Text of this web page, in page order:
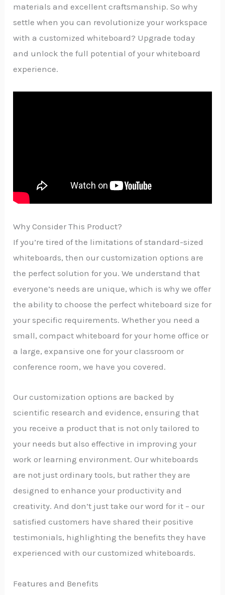
materials and excellent craftsmanship. So why
settle when you can revolutionize your workspace
with a customized whiteboard? Upgrade today
and unlock the full potential of your whiteboard
experience.
Why Consider This Product?
If you’re tired of the limitations of standard-sized
whiteboards, then our customization options are
the perfect solution for you. We understand that
everyone’s needs are unique, which is why we offer
the ability to choose the perfect whiteboard size for
your specific requirements. Whether you need a
small, compact whiteboard for your home office or
a large, expansive one for your classroom or
conference room, we have you covered.
Our customization options are backed by
scientific research and evidence, ensuring that
you receive a product that is not only tailored to
your needs but also effective in improving your
work or learning environment. Our whiteboards
are not just ordinary tools, but rather they are
designed to enhance your productivity and
creativity. And don’t just take our word for it – our
satisfied customers have shared their positive
testimonials, highlighting the benefits they have
experienced with our customized whiteboards.
Features and Benefits